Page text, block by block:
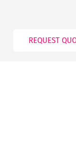
REQUEST